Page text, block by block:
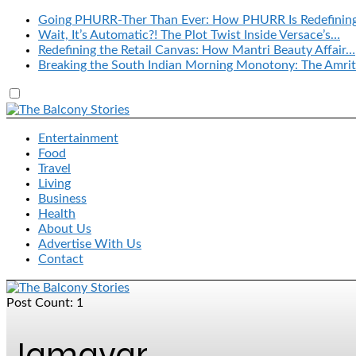
Going PHURR-Ther Than Ever: How PHURR Is
Wait, It’s Automatic?! The Plot Twist Inside Versace’s…
Redefining the Retail Canvas: How Mantri Beauty Affair…
Breaking the South Indian Morning Monotony: The
Entertainment
Food
Travel
Living
Business
Health
About Us
Advertise With Us
Contact
Post Count: 1